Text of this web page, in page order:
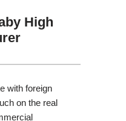
High
with foreign
on the real